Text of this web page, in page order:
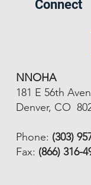
Connect
NNOHA
181 E 56th
Denver, CO
Phone: (303)
Fax: (866) 316-